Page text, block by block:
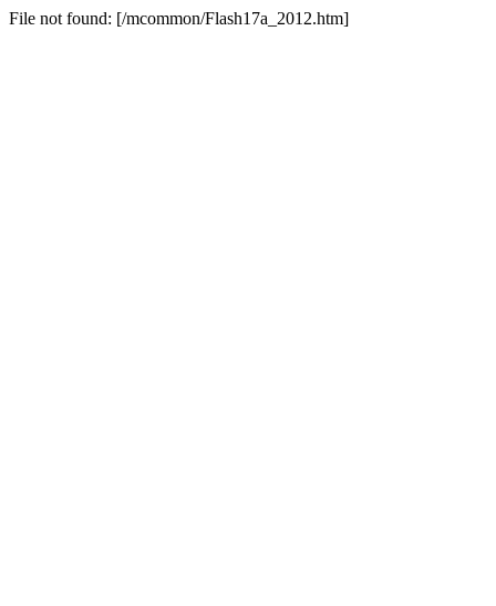
File not found: [/mcommon/Flash17a_2012.htm]